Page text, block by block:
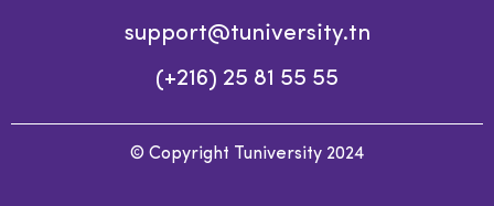
support@tuniversity.tn
(+216) 25 81 55 55
© Copyright Tuniversity 2024